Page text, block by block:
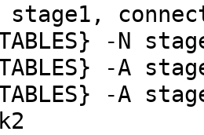
-N
-A
-A